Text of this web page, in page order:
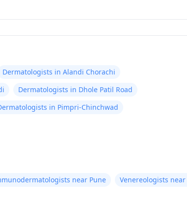
Dermatologists in Alandi Chorachi
Dermatologists in Dhole Patil Road
in Pimpri-Chinchwad
near Pune Venereologists near